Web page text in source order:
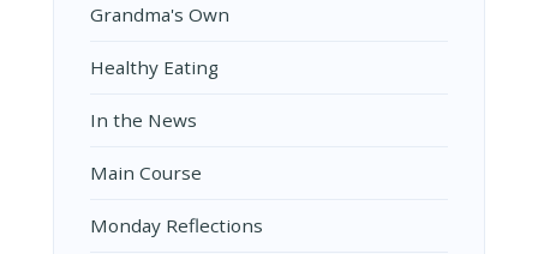
Grandma's Own
Healthy Eating
In the News
Main Course
Monday Reflections